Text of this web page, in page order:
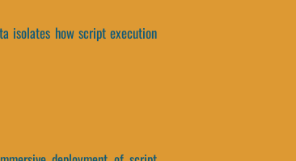
isolates how script execution